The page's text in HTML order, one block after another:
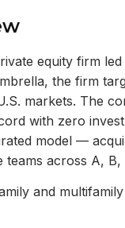
equity firm
the firm
markets. The
with zero
model —
across A, B,
and